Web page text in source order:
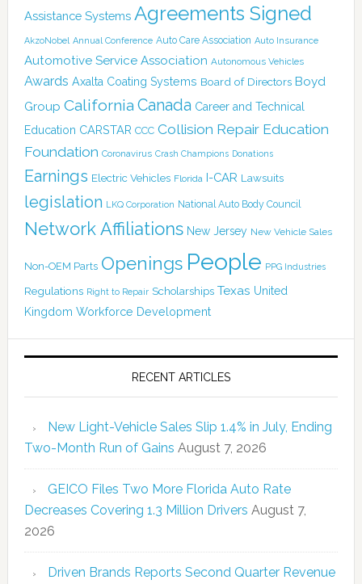
Assistance Systems Agreements Signed
AkzoNobel Annual Conference Auto Care Association Auto Insurance
Automotive Service Association Autonomous Vehicles
Awards Axalta Coating Systems Board of Directors Boyd
Group California Canada Career and Technical
Education CARSTAR CCC Collision Repair Education
Foundation Coronavirus Crash Champions Donations
Earnings Electric Vehicles Florida I-CAR Lawsuits
legislation LKQ Corporation National Auto Body Council
Network Affiliations New Jersey New Vehicle Sales
Non-OEM Parts Openings People PPG Industries
Regulations Right to Repair Scholarships Texas United
Kingdom Workforce Development
RECENT ARTICLES
New Light-Vehicle Sales Slip 1.4% in July, Ending
Two-Month Run of Gains August 7, 2026
GEICO Files Two More Florida Auto Rate
Decreases Covering 1.3 Million Drivers August 7,
2026
Driven Brands Reports Second Quarter Revenue